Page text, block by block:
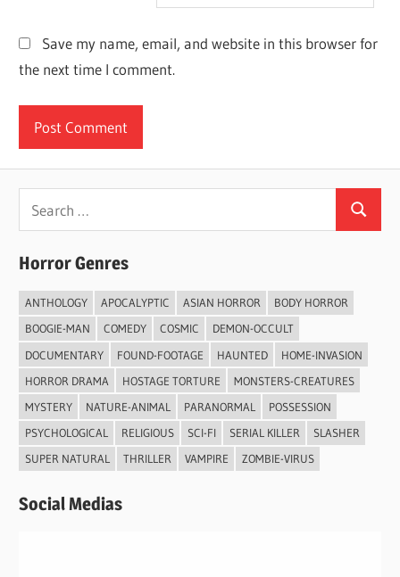
Save my name, email, and website in this browser for
the next time I comment.
for:
Search
Horror Genres
ANTHOLOGY APOCALYPTIC ASIAN HORROR
BODY HORROR
BOOGIE-MAN
COMEDY COSMIC
DEMON-OCCULT
DOCUMENTARY
FOUND-FOOTAGE HAUNTED
HOME-INVASION
HORROR DRAMA
HOSTAGE TORTURE
MONSTERS-CREATURES
MYSTERY
NATURE-ANIMAL PARANORMAL
POSSESSION
PSYCHOLOGICAL
RELIGIOUS SCI-FI SERIAL KILLER
SLASHER
SUPER NATURAL
THRILLER VAMPIRE ZOMBIE-VIRUS
Social Medias